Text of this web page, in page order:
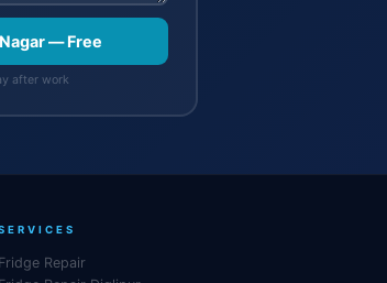
— Free
after work
Fridge Repair